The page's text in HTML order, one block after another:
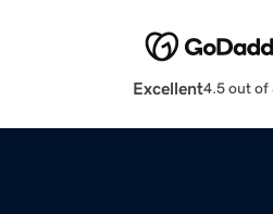
Excellent4.5 out of